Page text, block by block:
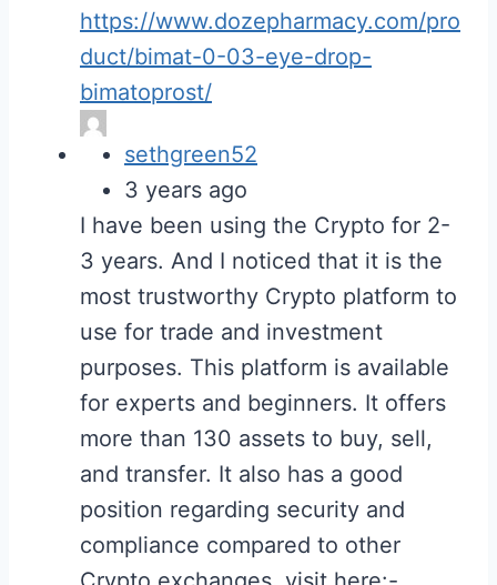
https://www.dozepharmacy.com/pro
duct/bimat-0-03-eye-drop-
bimatoprost/
sethgreen52
3 years ago
I have been using the Crypto for 2-
3 years. And I noticed that it is the
most trustworthy Crypto platform to
use for trade and investment
purposes. This platform is available
for experts and beginners. It offers
more than 130 assets to buy, sell,
and transfer. It also has a good
position regarding security and
compliance compared to other